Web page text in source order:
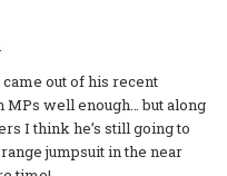
came out of his recent
MPs well enough… but along
I think he’s still going to
jumpsuit in the near